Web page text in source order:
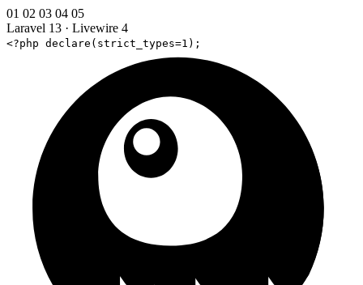
01 02 03 04 05
Laravel 13 · Livewire 4
<?php declare(strict_types=1);